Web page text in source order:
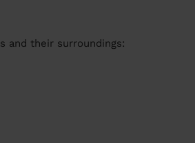
and their surroundings: